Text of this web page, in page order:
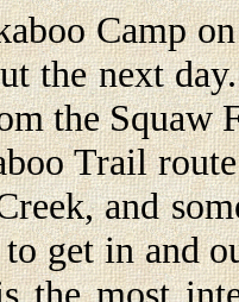
Camp
the next
the Squaw
Trail route
and
get in and